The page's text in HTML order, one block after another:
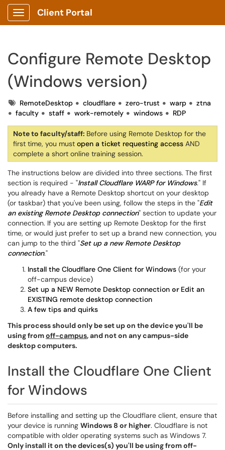
Show Applications Menu
Client Portal
Configure Remote Desktop
(Windows version)
TagsRemoteDesktop cloudflare zero-trust warp
ztna
faculty
staff work-remotely windows RDP
Note to faculty/staff: Before using Remote Desktop for the
first time, you must open a ticket requesting access AND
complete a short online training session.
The instructions below are divided into three sections. The first
section is required - "Install Cloudflare WARP for Windows." If
you already have a Remote Desktop shortcut on your desktop
(or taskbar) that you've been using, follow the steps in the "Edit
an existing Remote Desktop connection" section to update your
connection. If you are setting up Remote Desktop for the first
time, or would just prefer to set up a brand new connection, you
can jump to the third "Set up a new Remote Desktop
connection."
Install the Cloudflare One Client for Windows (for your
off-campus device)
Set up a NEW Remote Desktop connection or Edit an
EXISTING remote desktop connection
A few tips and quirks
This process should only be set up on the device you'll be
using fromoff-campus, and not on any campus-side
desktop computers.
Install the Cloudflare One Client
for Windows
Before installing and setting up the Cloudflare client, ensure that
your device is running Windows 8 or higher. Cloudflare is not
compatible with older operating systems such as Windows 7.
Only install it on the devices(s) you'll be using from off-